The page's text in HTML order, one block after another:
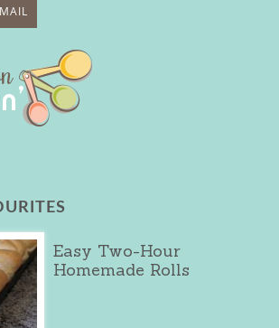
Easy Two-Hour
Homemade Rolls